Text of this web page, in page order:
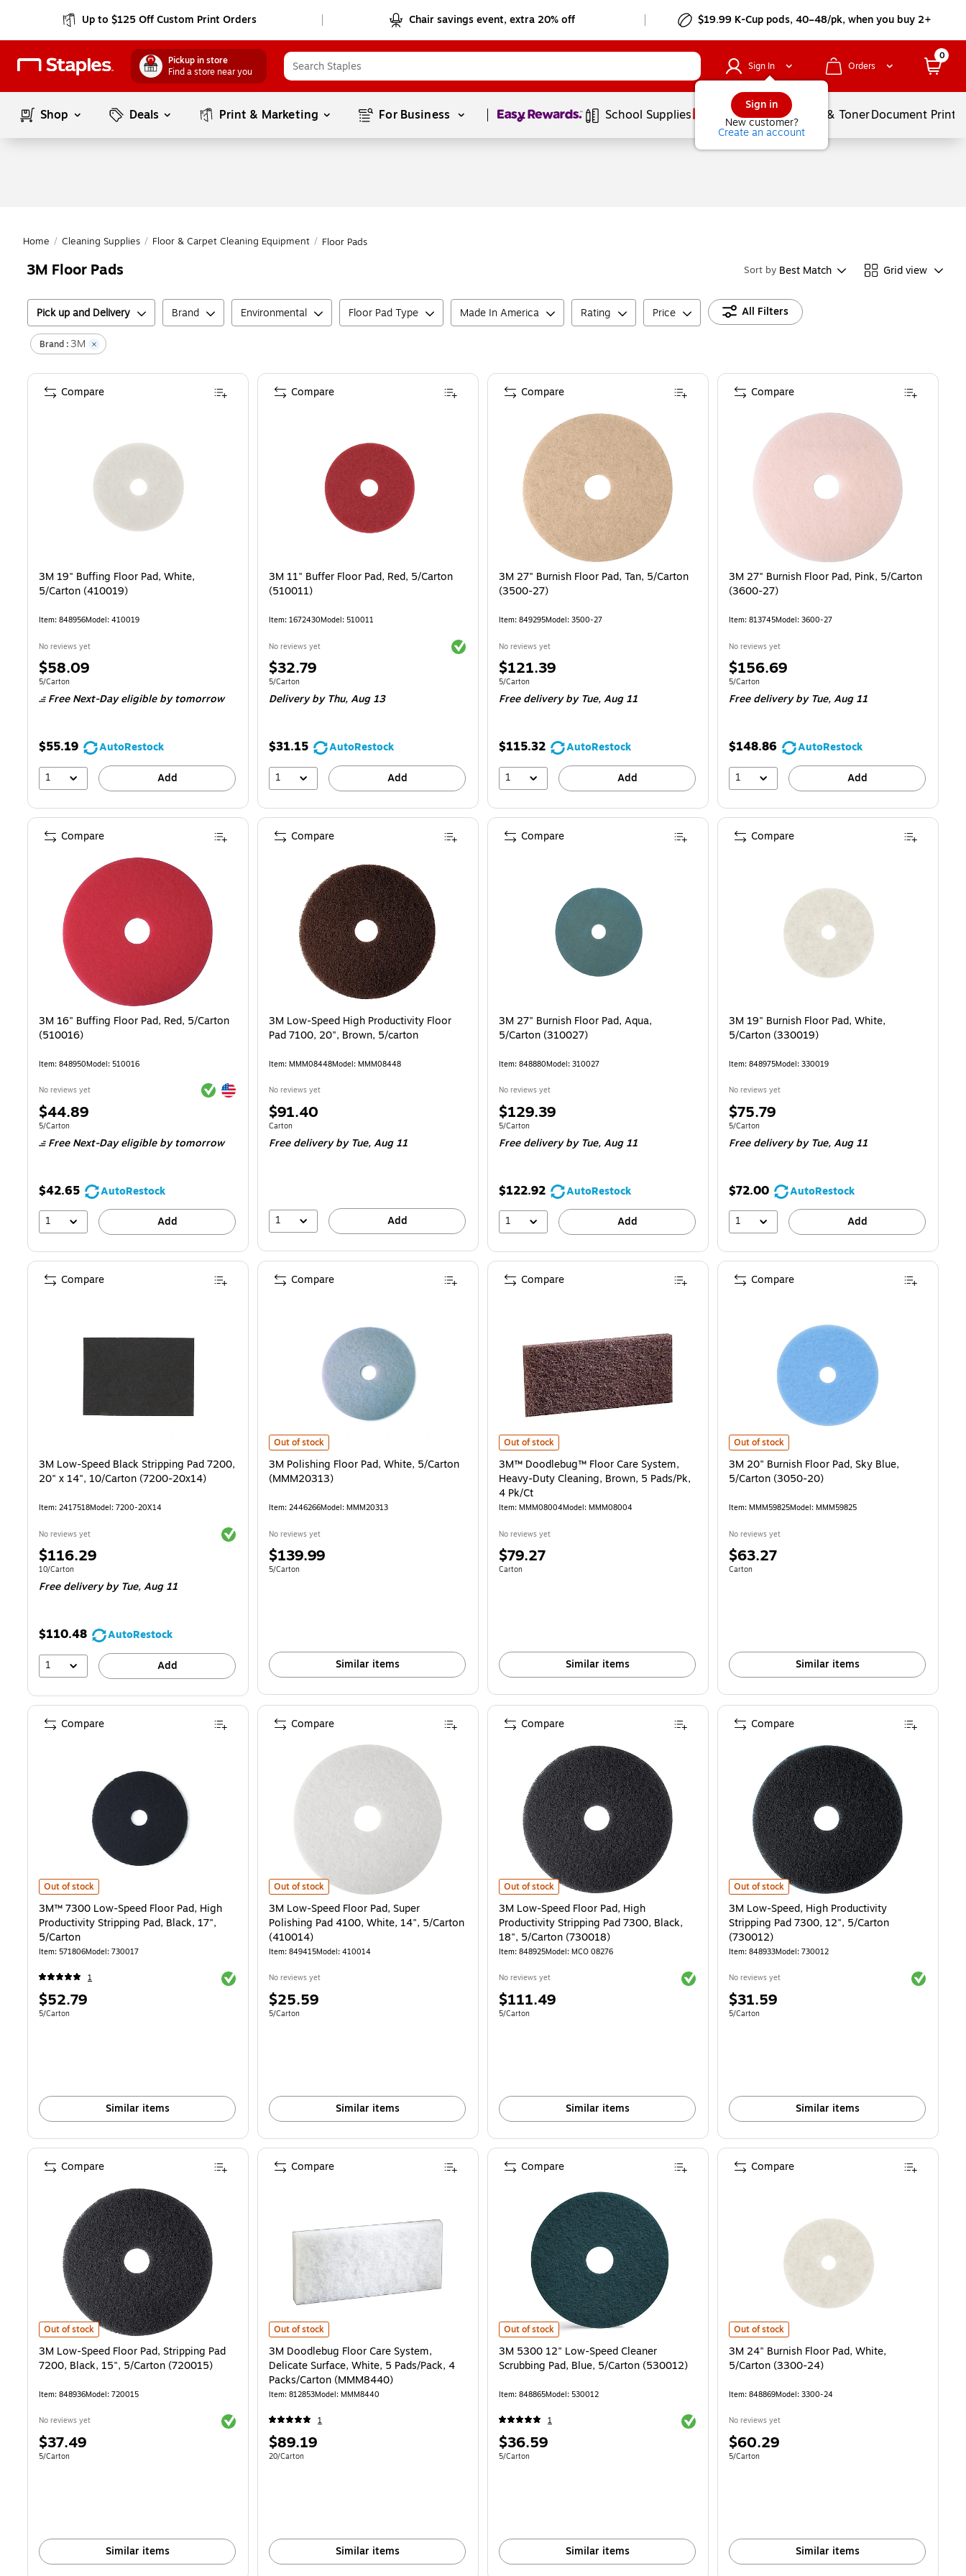
Up to $125 Off Custom Print Orders Chair savings event, extra 20% off $19.99 K-Cup pods, 40–48/pk, when you buy 2+
Pickup in store
Find a store near you
Sign In
Sign in
New customer?
Create an account
Orders
0
Shop Deals Print & Marketing For Business Page1of1 School Supplies Services Ink & TonerDocument
Home / Cleaning Supplies / Floor & Carpet Cleaning Equipment / Floor Pads
3M Floor Pads Sort by Best Match Grid view
Pick up and Delivery Brand Environmental Floor Pad Type Made In America Rating Price All Filters
Brand :3M
3M 19" Buffing Floor Pad, White,
5/Carton (410019)
Item: 848956Model: 410019
No reviews yet
Price
is
$58.09
Unit of measure 5/Carton
5/Carton
Free Next-Day eligible by tomorrow
$55.19
AutoRestock
1
Add
Compare
3M 11" Buffer Floor Pad, Red, 5/Carton
(510011)
Item: 1672430Model: 510011
No reviews yet Exited tooltip
Price
is
$32.79
Unit of measure 5/Carton
5/Carton
Delivery by Thu,Aug 13
$31.15
AutoRestock
1
Add
Compare
3M 27" Burnish Floor Pad, Tan, 5/Carton
(3500-27)
Item: 849295Model: 3500-27
No reviews yet
Price
is
$121.39
Unit of measure 5/Carton
5/Carton
Free delivery by Tue,Aug 11
$115.32
AutoRestock
1
Add
Compare
3M 27" Burnish Floor Pad, Pink, 5/Carton
(3600-27)
Item: 813745Model: 3600-27
No reviews yet
Price
is
$156.69
Unit of measure 5/Carton
5/Carton
Free delivery by Tue,Aug 11
$148.86
AutoRestock
1
Add
Compare
3M 16" Buffing Floor Pad, Red, 5/Carton
(510016)
Item: 848950Model: 510016
No reviews yet Exited tooltip
Exited tooltip
Price
is
$44.89
Unit of measure 5/Carton
5/Carton
Free Next-Day eligibleby tomorrow
$42.65
AutoRestock
1
Add
Compare
3M Low-Speed High Productivity Floor
Pad 7100, 20", Brown, 5/carton
Item: MMM08448Model: MMM08448
No reviews yet
Price
is
$91.40
Unit of measure Carton
Carton
Free deliveryby Tue, Aug 11
1 Add
Compare
3M 27" Burnish Floor Pad, Aqua,
5/Carton (310027)
Item: 848880Model: 310027
No reviews yet
Price
is
$129.39
Unit of measure 5/Carton
5/Carton
Free deliveryby Tue, Aug 11
$122.92
AutoRestock
1
Add
Compare
3M 19" Burnish Floor Pad, White,
5/Carton (330019)
Item: 848975Model: 330019
No reviews yet
Price
is
$75.79
Unit of measure 5/Carton
5/Carton
Free deliveryby Tue, Aug 11
$72.00
AutoRestock
1
Add
Compare
3M Low-Speed Black Stripping Pad 7200,
20" x 14", 10/Carton (7200-20x14)
Item: 2417518Model: 7200-20X14
No reviews yet Exited tooltip
Price
is
$116.29
Unit of measure 10/Carton
10/Carton
Free deliveryby Tue, Aug 11
$110.48
AutoRestock
1
Add
Compare
3M Polishing Floor Pad, White, 5/Carton (MMM20313) is
Out of stock
3M Polishing Floor Pad, White, 5/Carton
(MMM20313)
Item: 2446266Model: MMM20313
No reviews yet
Price
is
$139.99
Unit of measure 5/Carton
5/Carton
Similar items
Compare
3M™ Doodlebug™ Floor Care System, Heavy-Duty Cleaning, Brown, 5 Pads/Pk, 4 Pk/Ct is
Out of stock
3M™ Doodlebug™ Floor Care System,
Heavy-Duty Cleaning, Brown, 5 Pads/Pk,
4 Pk/Ct
Item: MMM08004Model: MMM08004
No reviews yet
Price
is
$79.27
Unit of measure Carton
Carton
Similar items
Compare
3M 20" Burnish Floor Pad, Sky Blue, 5/Carton (3050-
Out of stock
3M 20" Burnish Floor Pad, Sky Blue,
5/Carton (3050-20)
Item: MMM59825Model: MMM59825
No reviews yet
Price
is
$63.27
Unit of measure Carton
Carton
Similar items
Compare
3M™ 7300 Low-Speed Floor Pad, High Productivity Stripping Pad, Black, 17", 5/Carton is
Out of stock
3M™ 7300 Low-Speed Floor Pad, High
Productivity Stripping Pad, Black, 17",
5/Carton
Item: 571806Model: 730017
1 Exited tooltip
Price
is
$52.79
Unit of measure 5/Carton
5/Carton
Similar items
Compare
3M Low-Speed Floor Pad, Super Polishing Pad 4100, White, 14", 5/Carton (410014) is
Out of stock
3M Low-Speed Floor Pad, Super
Polishing Pad 4100, White, 14", 5/Carton
(410014)
Item: 849415Model: 410014
No reviews yet
Price
is
$25.59
Unit of measure 5/Carton
5/Carton
Similar items
Compare
3M Low-Speed Floor Pad, High Productivity Stripping Pad 7300, Black, 18", 5/Carton (730018) is
Out of stock
3M Low-Speed Floor Pad, High
Productivity Stripping Pad 7300, Black,
18", 5/Carton (730018)
Item: 848925Model: MCO 08276
No reviews yet Exited tooltip
Price
is
$111.49
Unit of measure 5/Carton
5/Carton
Similar items
Compare
3M Low-Speed, High Productivity Stripping Pad 7300,
Out of stock
3M Low-Speed, High Productivity
Stripping Pad 7300, 12", 5/Carton
(730012)
Item: 848933Model: 730012
No reviews yet Exited
Price
is
$31.59
Unit of measure 5/Carton
5/Carton
Similar items
Compare
3M Low-Speed Floor Pad, Stripping Pad 7200, Black, 15", 5/Carton (720015) is
Out of stock
3M Low-Speed Floor Pad, Stripping Pad
7200, Black, 15", 5/Carton (720015)
Item: 848936Model: 720015
No reviews yet Exited tooltip
Price
is
$37.49
Unit of measure 5/Carton
5/Carton
Similar items
Compare
3M Doodlebug Floor Care System, Delicate Surface, White, 5 Pads/Pack, 4 Packs/Carton (MMM8440) is
Out of stock
3M Doodlebug Floor Care System,
Delicate Surface, White, 5 Pads/Pack, 4
Packs/Carton (MMM8440)
Item: 812853Model: MMM8440
1
Price
is
$89.19
Unit of measure 20/Carton
20/Carton
Similar items
Compare
3M 5300 12" Low-Speed Cleaner Scrubbing Pad, Blue, 5/Carton (530012) is
Out of stock
3M 5300 12" Low-Speed Cleaner
Scrubbing Pad, Blue, 5/Carton (530012)
Item: 848865Model: 530012
1 Exited tooltip
Price
is
$36.59
Unit of measure 5/Carton
5/Carton
Similar items
Compare
3M 24" Burnish Floor Pad, White, 5/Carton (3300-24) is
Out of stock
3M 24" Burnish Floor Pad, White,
5/Carton (3300-24)
Item: 848869Model: 3300-24
No reviews yet
Price
is
$60.29
Unit of measure 5/Carton
5/Carton
Similar items
Compare